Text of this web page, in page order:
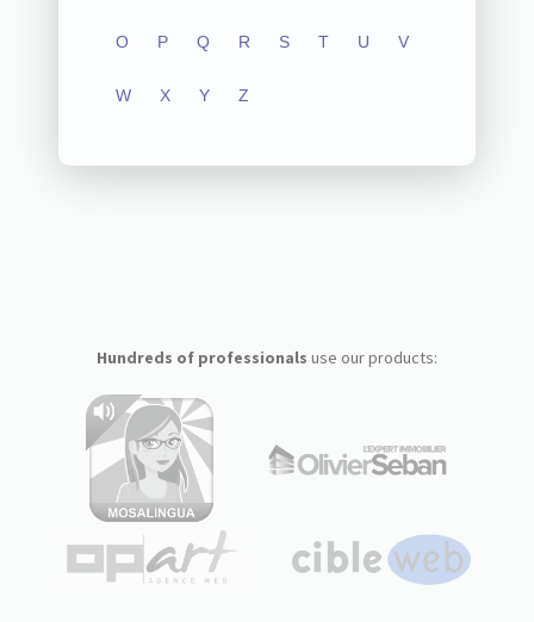
O P Q R S T U V
W X Y Z
Hundreds of professionals use our products: